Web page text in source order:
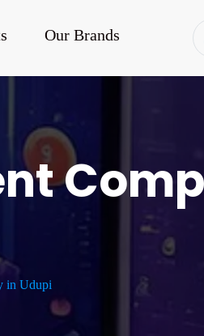
Our Brands
in Udupi